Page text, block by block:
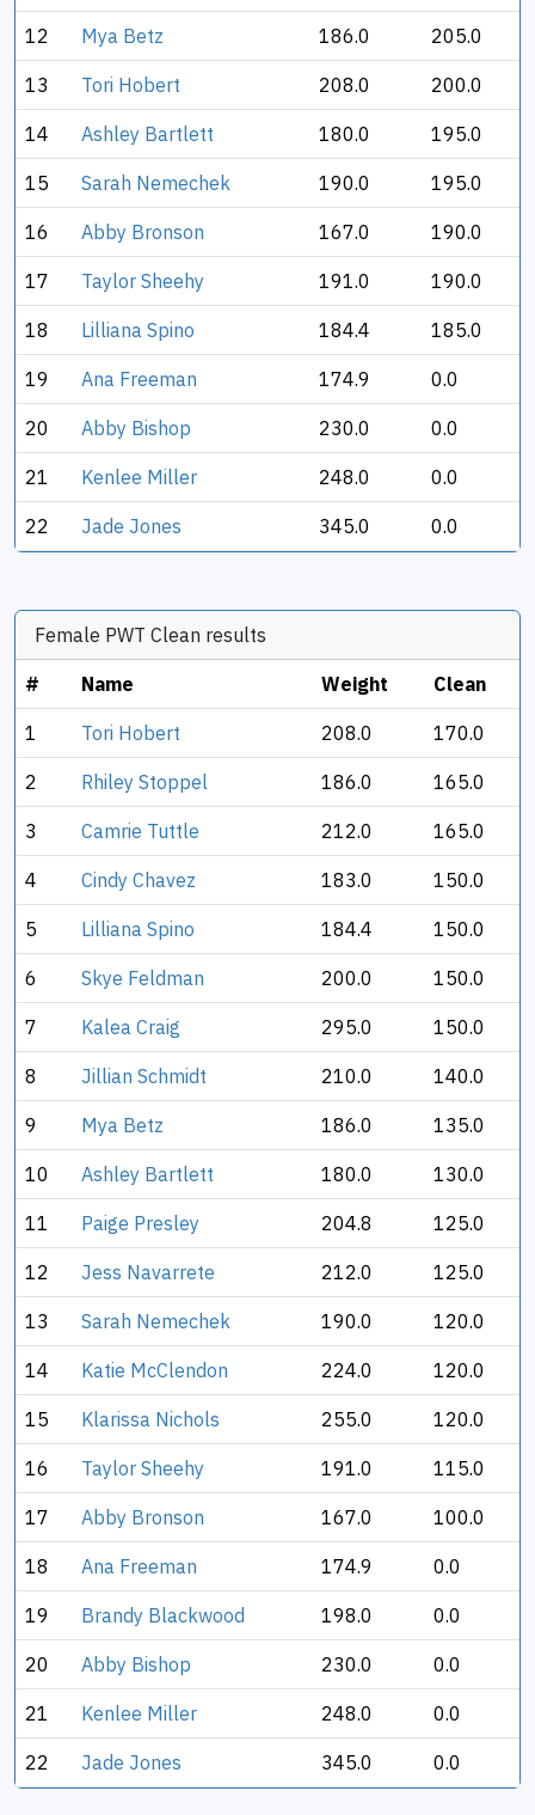
12 Mya Betz 186.0 205.0
13 Tori Hobert 208.0 200.0
14 Ashley Bartlett 180.0 195.0
15 Sarah Nemechek 190.0 195.0
16 Abby Bronson 167.0 190.0
17 Taylor Sheehy 191.0 190.0
18 Lilliana Spino 184.4 185.0
19 Ana Freeman 174.9 0.0
20 Abby Bishop 230.0 0.0
21 Kenlee Miller 248.0 0.0
22 Jade Jones 345.0 0.0
Female PWT Clean results
# Name Weight Clean
1 Tori Hobert 208.0 170.0
2 Rhiley Stoppel 186.0 165.0
3 Camrie Tuttle 212.0 165.0
4 Cindy Chavez 183.0 150.0
5 Lilliana Spino 184.4 150.0
6 Skye Feldman 200.0 150.0
7 Kalea Craig 295.0 150.0
8 Jillian Schmidt 210.0 140.0
9 Mya Betz 186.0 135.0
10 Ashley Bartlett 180.0 130.0
11 Paige Presley 204.8 125.0
12 Jess Navarrete 212.0 125.0
13 Sarah Nemechek 190.0 120.0
14 Katie McClendon 224.0 120.0
15 Klarissa Nichols 255.0 120.0
16 Taylor Sheehy 191.0 115.0
17 Abby Bronson 167.0 100.0
18 Ana Freeman 174.9 0.0
19 Brandy Blackwood 198.0 0.0
20 Abby Bishop 230.0 0.0
21 Kenlee Miller 248.0 0.0
22 Jade Jones 345.0 0.0